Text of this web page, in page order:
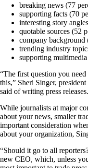
breaking news (77
supporting facts (70
interesting story
quotable sources (52
company background
trending industry
supporting
“The first question you
this,” Sheri Singer,
said of writing press
While journalists at major
about your news, smaller
important consideration
about your organization,
“Should it go to all
new CEO, which, unless